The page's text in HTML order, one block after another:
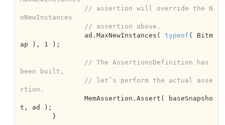
// assertion will override the N
oNewInstances
// assertion above.
		ad.MaxNewInstances(
typeof ( Bitm
ap ), 1 );
// The AssertionsDefinition has
been built,
// let’s perform the actual asse
rtion.
t, ad );